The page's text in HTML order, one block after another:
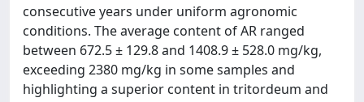
consecutive years under uniform agronomic
conditions. The average content of AR ranged
between 672.5 ± 129.8 and 1408.9 ± 528.0 mg/kg,
exceeding 2380 mg/kg in some samples and
highlighting a superior content in tritordeum and